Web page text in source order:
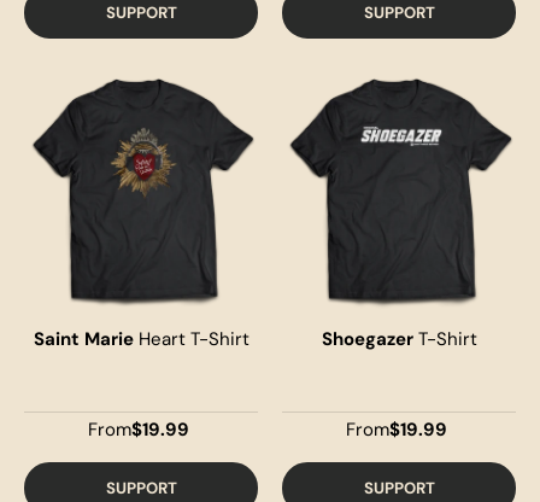
SUPPORT SUPPORT
Saint Marie Heart T-Shirt
From$19.99
SUPPORT
Shoegazer T-Shirt
From$19.99
SUPPORT